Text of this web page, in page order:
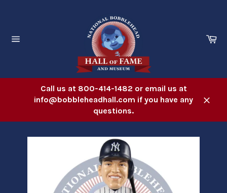
Call us at 800-414-1482 or email us at
info@bobbleheadhall.com if you have any
questions.